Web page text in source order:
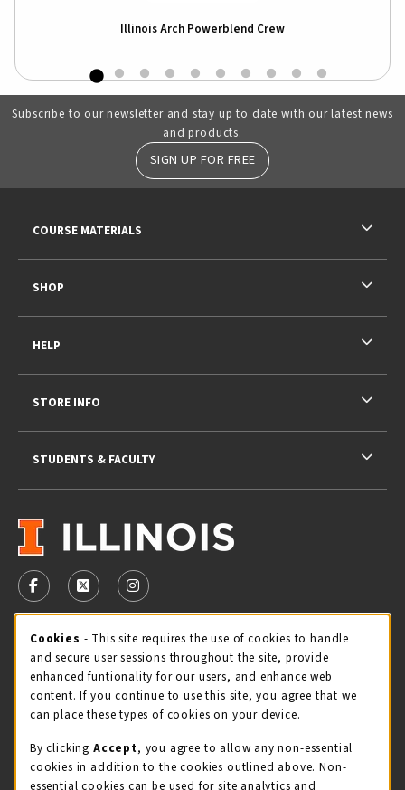
Illinois Arch Powerblend Crew
Subscribe to our newsletter and stay up to date with our latest news
and products.
SIGN UP FOR FREE
VISIT US ON SOCIAL MEDIA
FOLLOW US ON FACEBOOK (OPENS IN A NEW TAB)
FOLLOW US ON X - FORMERLY TWITTER
FOLLOW US ON INSTAGRAM (OPENS IN
STORE HOURS
Friday 9:00AM - 5:00PM
view all store hours
LOCATION & CONTACT
Illini Union Bookstore
COURSE MATERIALS
SHOP
HELP
STORE INFO
STUDENTS & FACULTY
Cookie Usage Notification
Cookies - This site requires the use of cookies to handle
and secure user sessions throughout the site, provide
enhanced funtionality for our users, and enhance web
content. If you continue to use this site, you agree that we
can place these types of cookies on your device.
By clicking Accept, you agree to allow any non-essential
cookies in addition to the cookies outlined above. Non-
essential cookies can be used for site analytics and